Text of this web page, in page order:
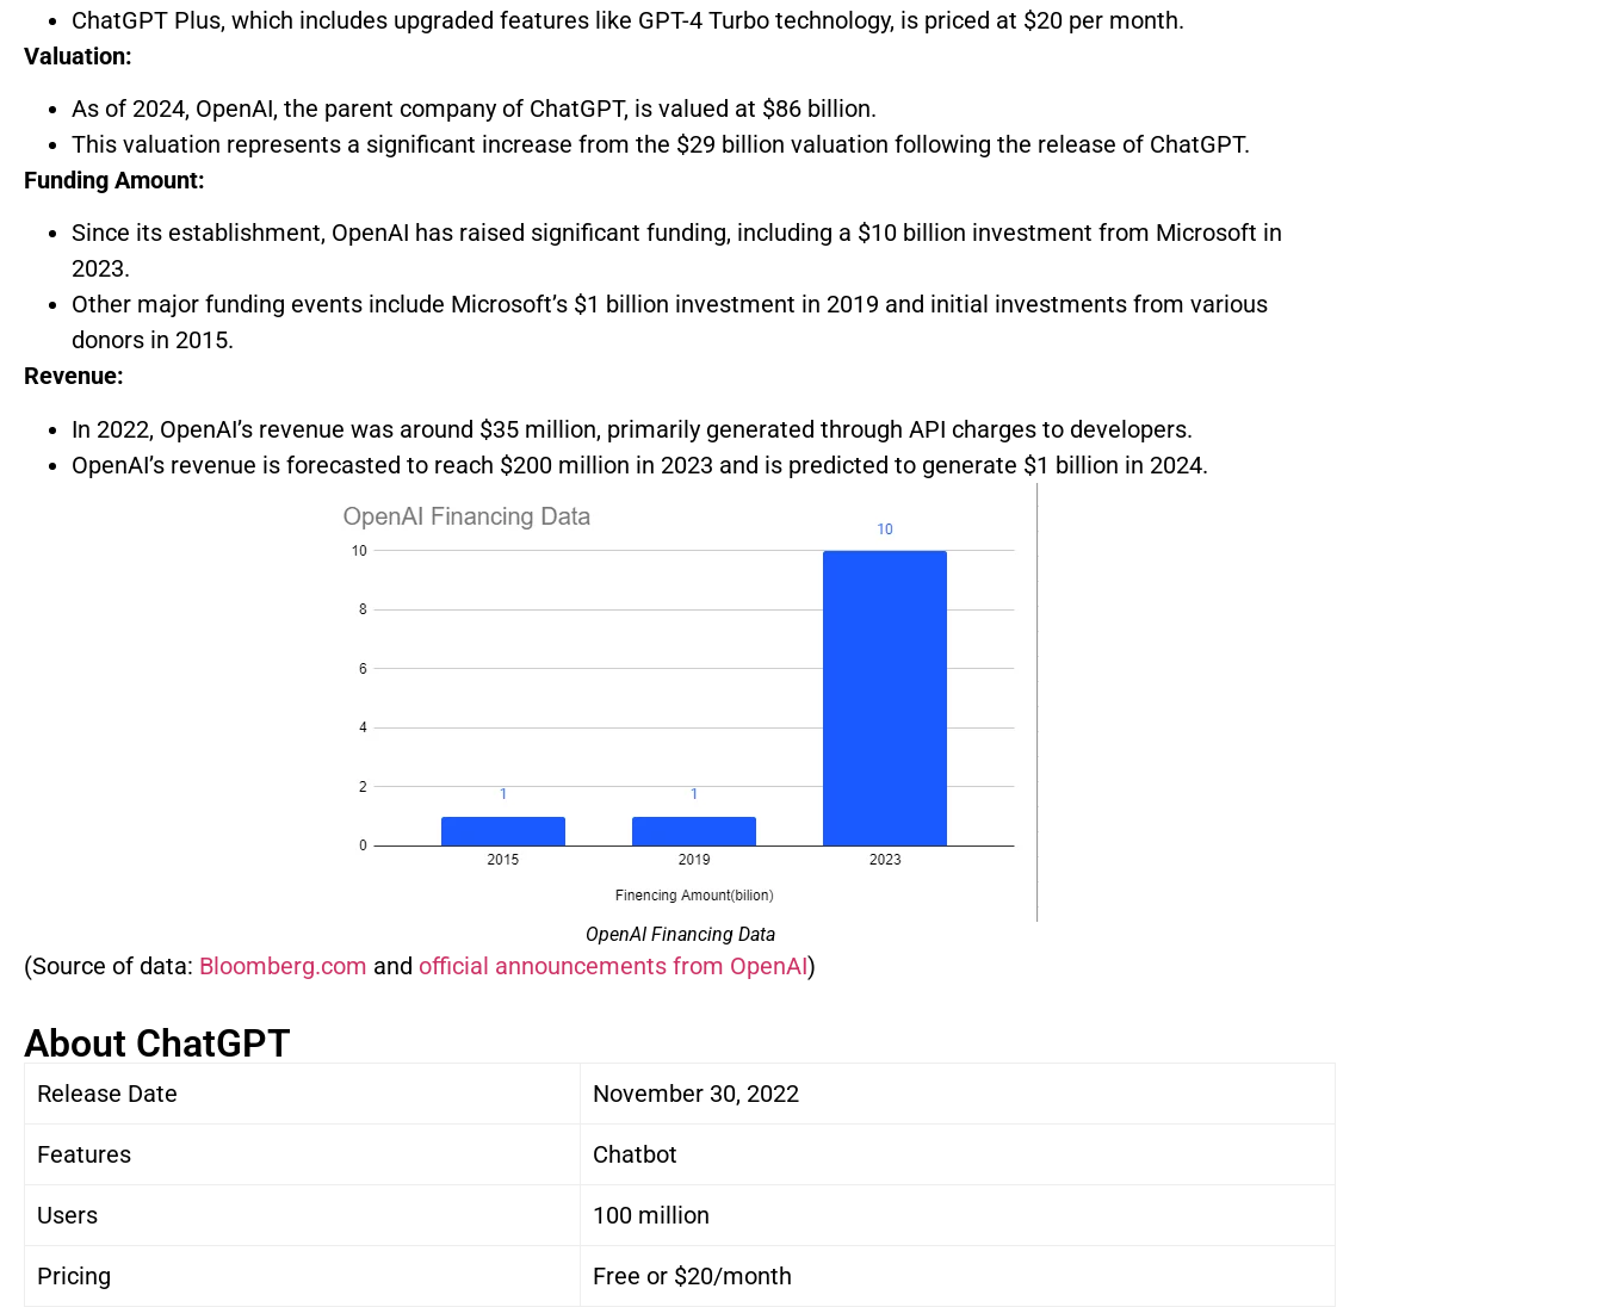
ChatGPT Plus, which includes upgraded features like GPT-4 Turbo technology, is priced at $20 per month.
Valuation:
As of 2024, OpenAI, the parent company of ChatGPT, is valued at $86 billion.
This valuation represents a significant increase from the $29 billion valuation following the release of ChatGPT.
Funding Amount:
Since its establishment, OpenAI has raised significant funding, including a $10 billion investment from Microsoft in
2023.
Other major funding events include Microsoft’s $1 billion investment in 2019 and initial investments from various
donors in 2015.
Revenue:
In 2022, OpenAI’s revenue was around $35 million, primarily generated through API charges to developers.
OpenAI’s revenue is forecasted to reach $200 million in 2023 and is predicted to generate $1 billion in 2024.
OpenAI Financing Data
(Source of data: Bloomberg.com and official announcements from OpenAI)
About ChatGPT
Release Date November 30, 2022
Features Chatbot
Users 100 million
Pricing Free or $20/month